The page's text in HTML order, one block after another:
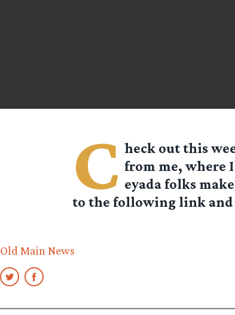
C heck out this
from me, where I
eyada folks
to the following link and
Old Main News